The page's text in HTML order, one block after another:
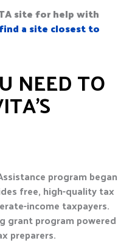
site for help with
a site closest to
NEED TO
program began
free, high-quality tax
income taxpayers.
grant program powered
preparers.